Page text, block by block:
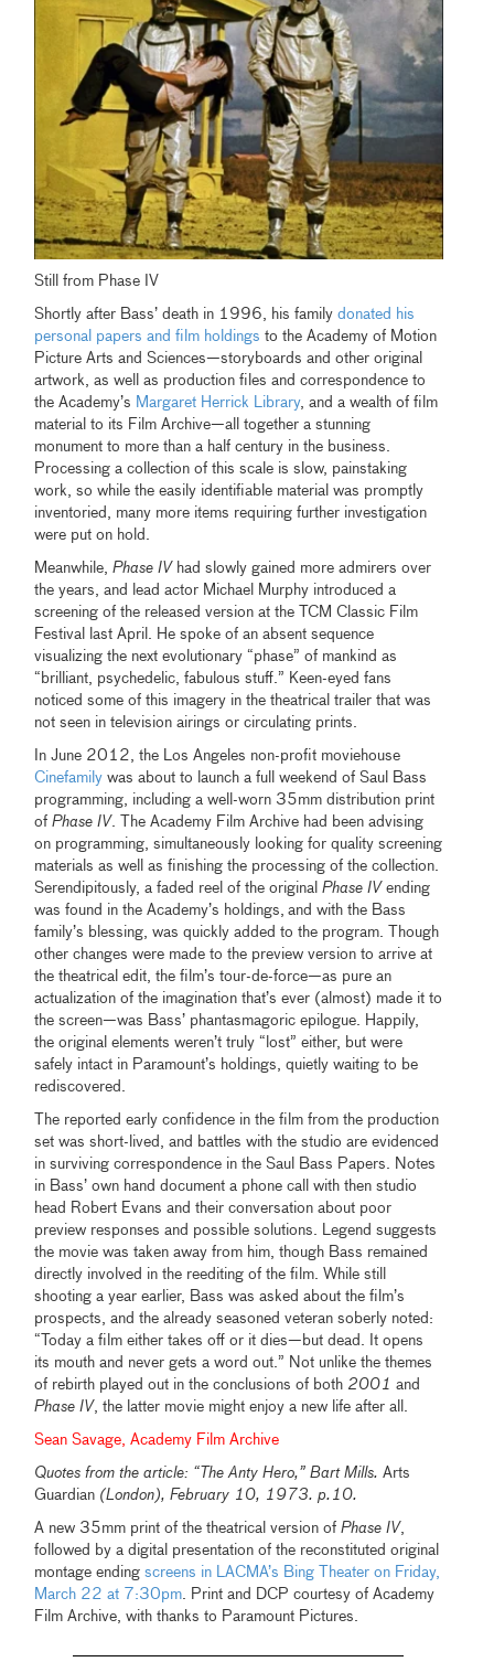
Still from Phase IV
Shortly after Bass’ death in 1996, his familydonated his
personal papers and film holdings to the Academy of Motion
Picture Arts and Sciences—storyboards and other original
artwork, as well as production files and correspondence to
the Academy’s Margaret Herrick Library, and a wealth of film
material to its Film Archive—all together a stunning
monument to more than a half century in the business.
Processing a collection of this scale is slow, painstaking
work, so while the easily identifiable material was promptly
inventoried, many more items requiring further investigation
were put on hold.
Meanwhile,Phase IV had slowly gained more admirers over
the years, and lead actor Michael Murphy introduced a
screening of the released version at the TCM Classic Film
Festival last April. He spoke of an absent sequence
visualizing the next evolutionary “phase” of mankind as
“brilliant, psychedelic, fabulous stuff.” Keen-eyed fans
noticed some of this imagery in the theatrical trailer that was
not seen in television airings or circulating prints.
In June 2012, the Los Angeles non-profit moviehouse
Cinefamily was about to launch a full weekend of Saul Bass
programming, including a well-worn 35mm distribution print
ofPhase IV . The Academy Film Archive had been advising
on programming, simultaneously looking for quality screening
materials as well as finishing the processing of the collection.
Serendipitously, a faded reel of the originalPhase IV ending
was found in the Academy’s holdings, and with the Bass
family’s blessing, was quickly added to the program. Though
other changes were made to the preview version to arrive at
the theatrical edit, the film’s tour-de-force—as pure an
actualization of the imagination that’s ever (almost) made it to
the screen—was Bass’ phantasmagoric epilogue. Happily,
the original elements weren’t truly “lost” either, but were
safely intact in Paramount’s holdings, quietly waiting to be
rediscovered.
The reported early confidence in the film from the production
set was short-lived, and battles with the studio are evidenced
in surviving correspondence in the Saul Bass Papers. Notes
in Bass’ own hand document a phone call with then studio
head Robert Evans and their conversation about poor
preview responses and possible solutions. Legend suggests
the movie was taken away from him, though Bass remained
directly involved in the reediting of the film. While still
shooting a year earlier, Bass was asked about the film’s
prospects, and the already seasoned veteran soberly noted:
“Today a film either takes off or it dies—but dead. It opens
its mouth and never gets a word out.” Not unlike the themes
of rebirth played out in the conclusions of both 2001 and
Phase IV , the latter movie might enjoy a new life after all.
Sean Savage, Academy Film Archive
Quotes from the article: “The Anty Hero,” Bart Mills.Arts
Guardian (London), February 10, 1973. p.10.
A new 35mm print of the theatrical version ofPhase IV
followed by a digital presentation of the reconstituted original
montage endingscreens in LACMA’s Bing Theater on Friday,
March 22 at 7:30pm . Print and DCP courtesy of Academy
Film Archive, with thanks to Paramount Pictures.